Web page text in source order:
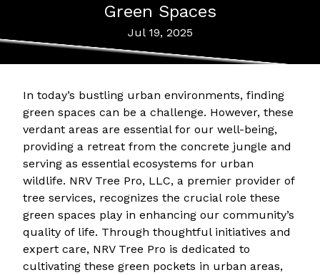
Green Spaces
Jul 19, 2025
In today’s bustling urban environments, finding
green spaces can be a challenge. However, these
verdant areas are essential for our well-being,
providing a retreat from the concrete jungle and
serving as essential ecosystems for urban
wildlife. NRV Tree Pro, LLC, a premier provider of
tree services, recognizes the crucial role these
green spaces play in enhancing our community’s
quality of life. Through thoughtful initiatives and
expert care, NRV Tree Pro is dedicated to
cultivating these green pockets in urban areas,